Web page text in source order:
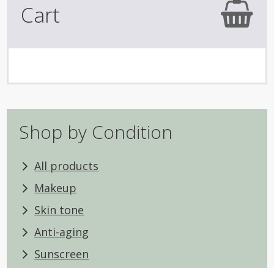
Cart
Shop by Condition
All products
Makeup
Skin tone
Anti-aging
Sunscreen